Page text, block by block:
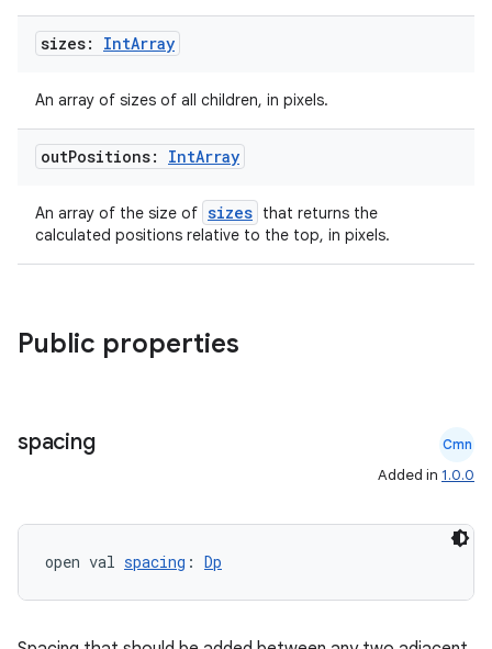
sizes: IntArray
An array of sizes of all children, in pixels.
outPositions: IntArray
An array of the size of sizes that returns the
calculated positions relative to the top, in pixels.
Public properties
spacing Cmn
Added in 1.0.0
open val spacing : Dp